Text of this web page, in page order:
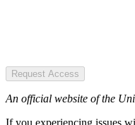
Request Access
An official website of the
If you experiencing issues